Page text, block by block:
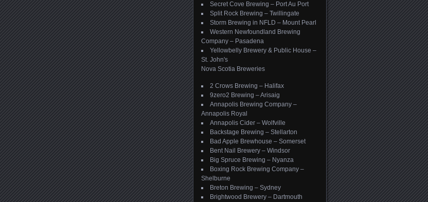
Secret Cove Brewing – Port Au Port
Split Rock Brewing – Twillingate
Storm Brewing in NFLD – Mount Pearl
Western Newfoundland Brewing
Company – Pasadena
Yellowbelly Brewery & Public House –
St. John's
Nova Scotia Breweries
2 Crows Brewing – Halifax
9zero2 Brewing – Arisaig
Annapolis Brewing Company –
Annapolis Royal
Annapolis Cider – Wolfville
Backstage Brewing – Stellarton
Bad Apple Brewhouse – Somerset
Bent Nail Brewery – Windsor
Big Spruce Brewing – Nyanza
Boxing Rock Brewing Company –
Shelburne
Breton Brewing – Sydney
Brightwood Brewery – Dartmouth